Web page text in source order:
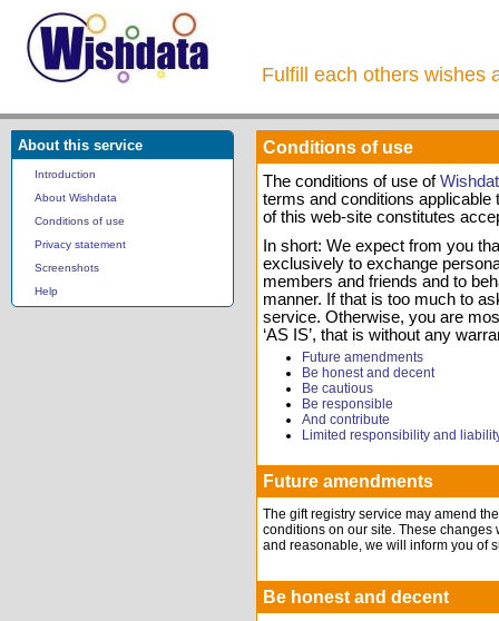
Fulfill each others wishes
About this service
Introduction
About Wishdata
Conditions of use
Privacy statement
Screenshots
Help
Conditions of use
The conditions of use of
terms and conditions
of this web-site constitutes
In short: We expect from you
exclusively to exchange
members and friends and to
manner. If that is too much to
service. Otherwise, you are
‘AS IS’, that is without any
Future amendments
Be honest and decent
Be cautious
Be responsible
And contribute
Limited responsibility and
Future amendments
The gift registry service may amend
conditions on our site. These
and reasonable, we will inform you of
Be honest and decent